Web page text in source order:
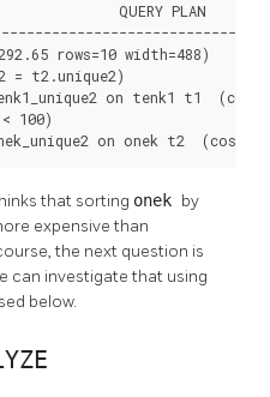
QUERY PLAN
rows=10 width=488)
= t2.unique2)
on tenk1 t1
100)
on onek t2
that sorting onek by
expensive than
the next question is
can investigate that using
below.